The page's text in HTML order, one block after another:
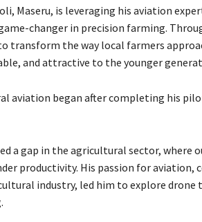
Maseru, is leveraging his aviation
changer in precision farming.
transform the way local farmers
and attractive to the younger
aviation began after completing his
a gap in the agricultural sector, where
productivity. His passion for aviation,
industry, led him to explore drone